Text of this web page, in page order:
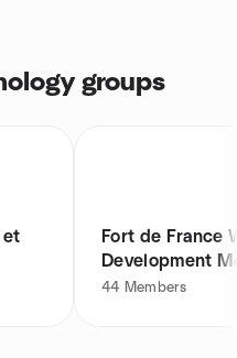
groups
et
Fort de France
Development
44 Members